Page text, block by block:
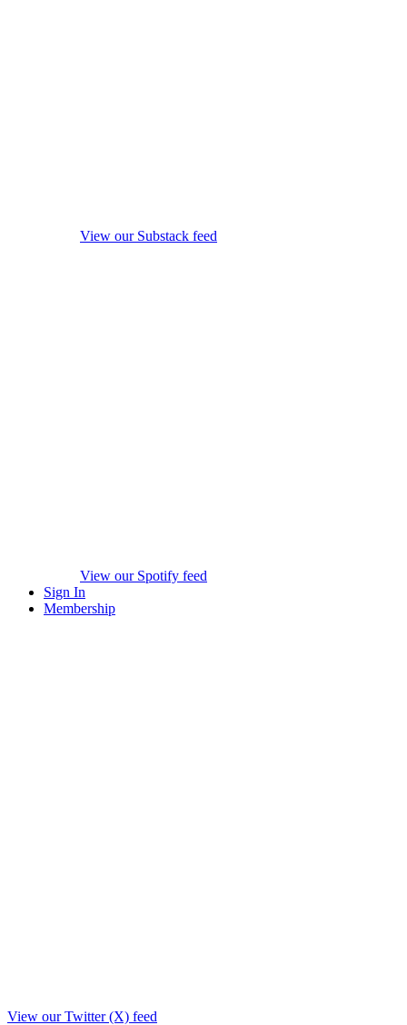
View our Substack feed
View our Spotify feed
Sign In
Membership
View our Twitter (X) feed